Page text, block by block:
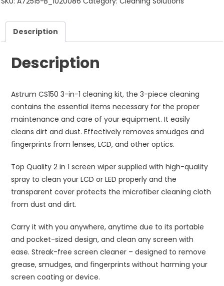
Cleaner
SprayDescription
Description
Astrum CS150 3-in-1 cleaning kit, the 3-piece cleaning
contains the essential items necessary for the proper
maintenance and care of your equipment. It easily
cleans dirt and dust. Effectively removes smudges and
fingerprints from lenses, LCD, and other optics.
Top Quality 2 in 1 screen wiper supplied with high-quality
spray to clean your LCD or LED properly and the
transparent cover protects the microfiber cleaning cloth
from dust and dirt.
Carry it with you anywhere, anytime due to its portable
and pocket-sized design, and clean any screen with
ease. Streak-free screen cleaner – designed to remove
grease, smudges, and fingerprints without harming your
screen coating or device.